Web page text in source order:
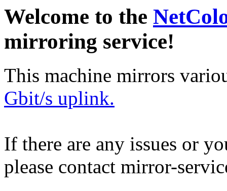
Welcome to the
mirroring service!
This machine mirrors
Gbit/s uplink.
If there are any issues or
please contact mirror-